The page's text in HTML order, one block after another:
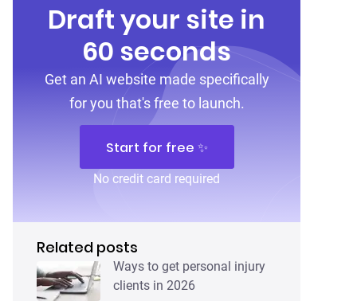
Draft your site in
60 seconds
Get an AI website made specifically
for you that's free to launch.
Start for free ✨
No credit card required
Related posts
Ways to get personal injury
clients in 2026